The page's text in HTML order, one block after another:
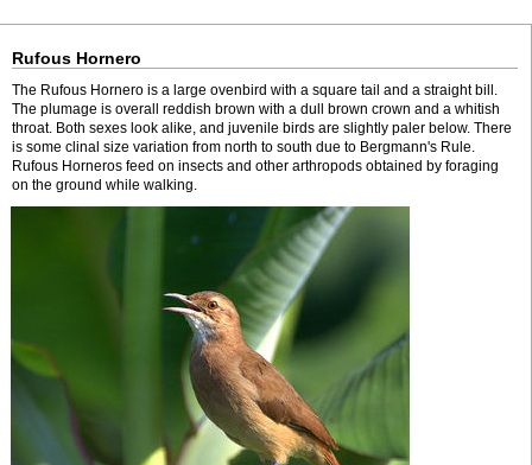
Rufous Hornero
The Rufous Hornero is a large ovenbird with a square tail and a straight bill.
The plumage is overall reddish brown with a dull brown crown and a whitish
throat. Both sexes look alike, and juvenile birds are slightly paler below. There
is some clinal size variation from north to south due to Bergmann's Rule.
Rufous Horneros feed on insects and other arthropods obtained by foraging
on the ground while walking.